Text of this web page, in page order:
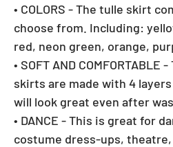
• COLORS - The tulle skirt
choose from. Including:
red, neon green, orange,
• SOFT AND
skirts are made with 4
will look great even after
• DANCE - This is great for
costume dress-ups,